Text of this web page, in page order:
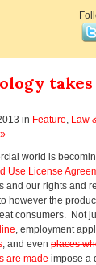
in Feature, Law
world is
Use License
and our rights and
however the
consumers. Not
, employment
, and even places
are made impose a